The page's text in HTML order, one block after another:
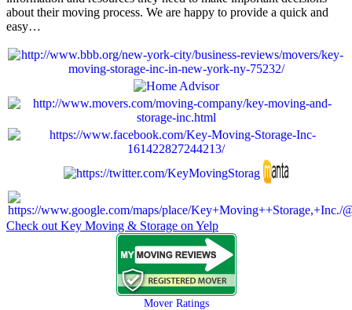
about their moving process. We are happy to provide a quick and
easy…
Check out Key Moving & Storage on Yelp
Mover Ratings